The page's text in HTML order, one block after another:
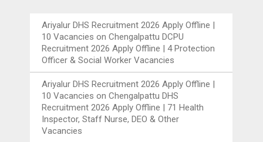
Ariyalur DHS Recruitment 2026 Apply Offline |
10 Vacancies onChengalpattu DCPU
Recruitment 2026 Apply Offline | 4 Protection
Officer & Social Worker Vacancies
Ariyalur DHS Recruitment 2026 Apply Offline |
10 Vacancies onChengalpattu DHS
Recruitment 2026 Apply Offline | 71 Health
Inspector, Staff Nurse, DEO & Other
Vacancies